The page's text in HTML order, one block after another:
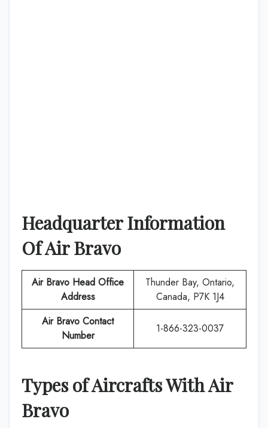
Headquarter Information
OfAir Bravo
Air Bravo Head Office
Address
Thunder Bay, Ontario,
Canada, P7K 1J4
Air Bravo Contact
Number
1-866-323-0037
Types of Aircrafts WithAir
Bravo